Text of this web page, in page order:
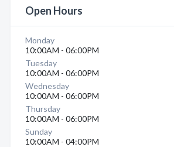
Open Hours
Monday
10:00AM - 06:00PM
Tuesday
10:00AM - 06:00PM
Wednesday
10:00AM - 06:00PM
Thursday
10:00AM - 06:00PM
Sunday
10:00AM - 04:00PM